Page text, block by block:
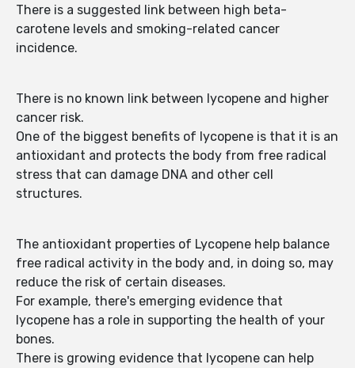
There is a suggested link between high beta-
carotene levels and smoking-related cancer
incidence.
There is no known link between lycopene and higher
cancer risk.
One of the biggest benefits of lycopene is that it is an
antioxidant and protects the body from free radical
stress that can damage DNA and other cell
structures.
The antioxidant properties of Lycopene help balance
free radical activity in the body and, in doing so, may
reduce the risk of certain diseases.
For example, there's emerging evidence that
lycopene has a role in supporting the health of your
bones.
There is growing evidence that lycopene can help